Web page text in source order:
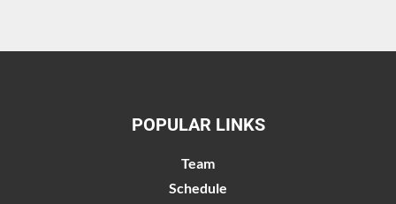
POPULAR LINKS
Team
Schedule